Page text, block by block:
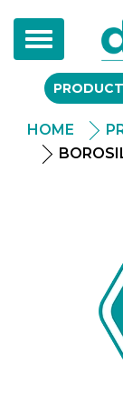
Toggle
navigation
HOME